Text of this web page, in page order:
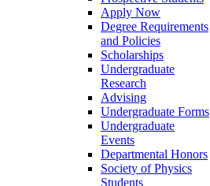
Apply Now
Degree Requirements
and Policies
Scholarships
Undergraduate
Research
Advising
Undergraduate Forms
Undergraduate
Events
Departmental Honors
Society of Physics
Students